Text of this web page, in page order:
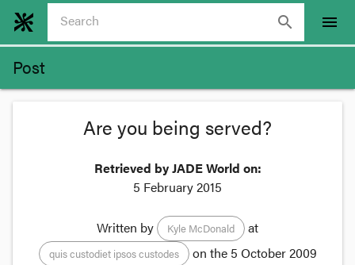
search menu
Post
Are you being served?
Retrieved by JADE World on:
5 February 2015
Written by Kyle McDonald at
quis custodiet ipsos custodes on the 5 October 2009